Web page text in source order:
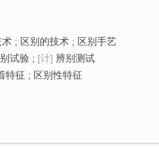
术 ; 区别的技术 ; 区别手艺
试验 ; [计] 辨别测试
特征 ; 区别性特征